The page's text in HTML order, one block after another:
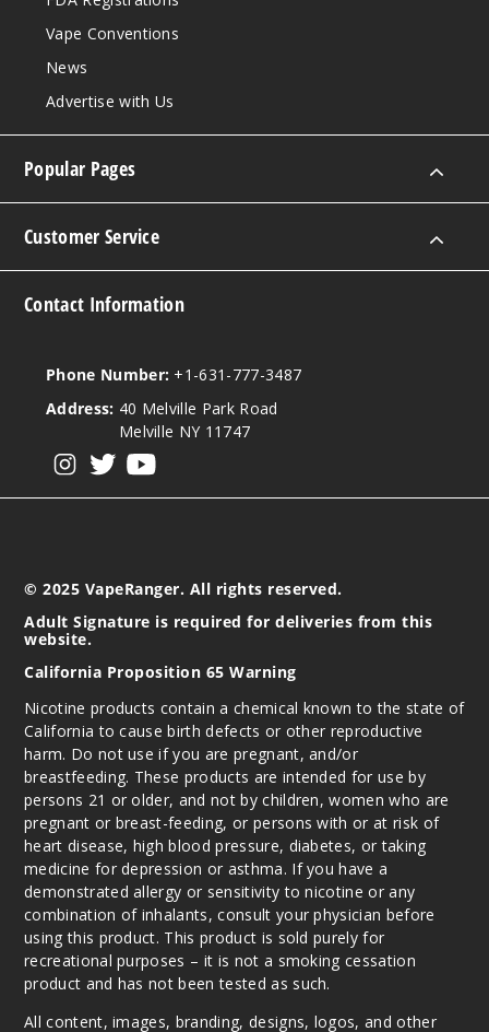
Vape Conventions
News
Advertise with Us
Popular Pages
Customer Service
Contact Information
Phone Number: +1-631-777-3487
Address: 40 Melville Park Road
Melville NY 11747
© 2025 VapeRanger. All rights reserved.
Adult Signature is required for deliveries from this
website.
California Proposition 65 Warning
Nicotine products contain a chemical known to the state of
California to cause birth defects or other reproductive
harm. Do not use if you are pregnant, and/or
breastfeeding. These products are intended for use by
persons 21 or older, and not by children, women who are
pregnant or breast-feeding, or persons with or at risk of
heart disease, high blood pressure, diabetes, or taking
medicine for depression or asthma. If you have a
demonstrated allergy or sensitivity to nicotine or any
combination of inhalants, consult your physician before
using this product. This product is sold purely for
recreational purposes – it is not a smoking cessation
product and has not been tested as such.
All content, images, branding, designs, logos, and other